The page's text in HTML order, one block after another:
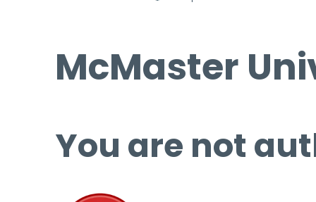
McMaster
You are not